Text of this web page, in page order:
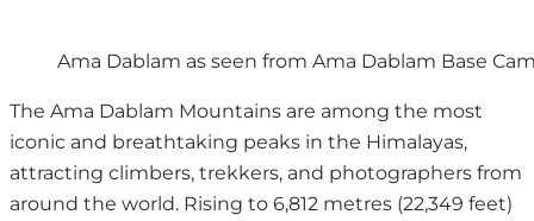
Ama Dablam as seen from Ama Dablam Base
The Ama Dablam Mountains are among the most
iconic and breathtaking peaks in the Himalayas,
attracting climbers, trekkers, and photographers from
around the world. Rising to 6,812 metres (22,349 feet)